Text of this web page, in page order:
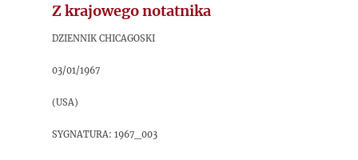
Z krajowego notatnika
Dziennik Chicagoski
03/01/1967
(USA)
sygnatura: 1967_003